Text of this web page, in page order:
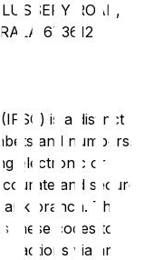
ROAD,
673612
is a distinct
and numbers.
electronic or
and secure
branch. The
these codes to
via any